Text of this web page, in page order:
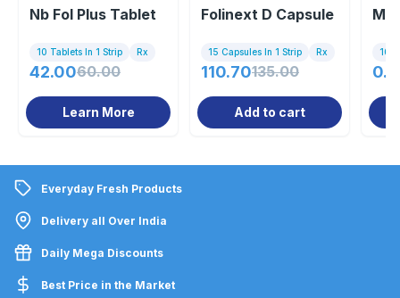
Nb Fol Plus Tablet
10 Tablets In 1 Strip Rx
42.0060.00
Learn More
Folinext D Capsule
15 Capsules In 1 Strip Rx
110.70135.00
Add to cart
M
10
Everyday Fresh Products
Delivery all Over India
Daily Mega Discounts
Best Price in the Market